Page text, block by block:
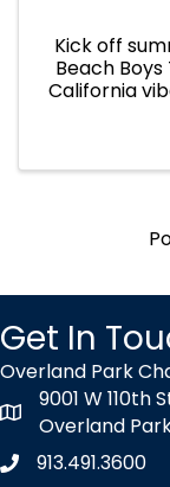
Kick off
Beach
California
Get In
Overland Park
map icon
9001 W 110th
Overland
Phone icon
913.491.3600